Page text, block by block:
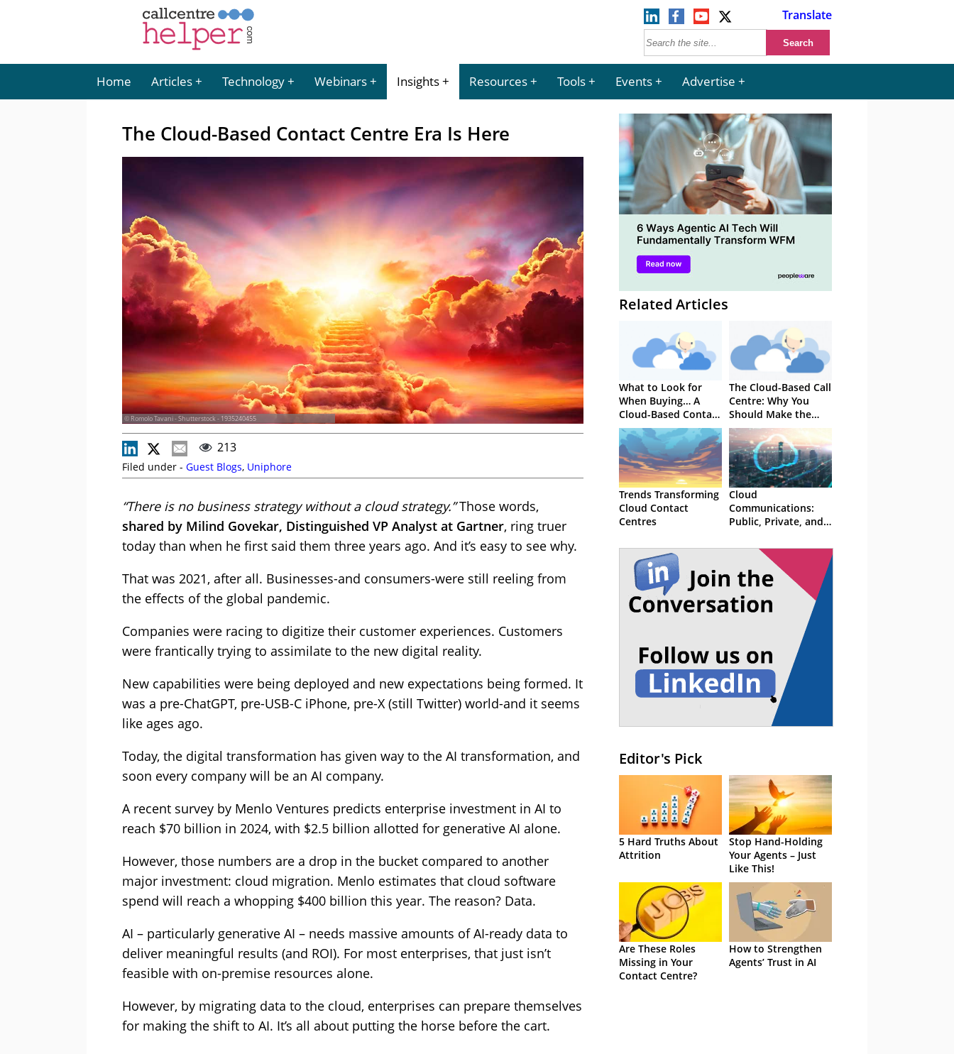
Translate
Home Articles Technology Webinars Insights Resources Tools Events Advertise
The Cloud-Based Contact Centre Era Is Here
© Romolo Tavani - Shutterstock - 1935240455
213
Filed under - Guest Blogs, Uniphore
“There is no business strategy without a cloud strategy.”Those words,
shared by Milind Govekar, Distinguished VP Analyst at Gartner, ring truer
today than when he first said them three years ago. And it’s easy to see why.
That was 2021, after all. Businesses-and consumers-were still reeling from
the effects of the global pandemic.
Companies were racing to digitize their customer experiences. Customers
were frantically trying to assimilate to the new digital reality.
New capabilities were being deployed and new expectations being formed. It
was a pre-ChatGPT, pre-USB-C iPhone, pre-X (still Twitter) world-and it seems
like ages ago.
Today, the digital transformation has given way to the AI transformation, and
soon every company will be an AI company.
A recent survey by Menlo Ventures predicts enterprise investment in AI to
reach $70 billion in 2024, with $2.5 billion allotted for generative AI alone.
However, those numbers are a drop in the bucket compared to another
major investment: cloud migration. Menlo estimates that cloud software
spend will reach a whopping $400 billion this year. The reason? Data.
AI – particularly generative AI – needs massive amounts of AI-ready data to
deliver meaningful results (and ROI). For most enterprises, that just isn’t
feasible with on-premise resources alone.
However, by migrating data to the cloud, enterprises can prepare themselves
for making the shift to AI. It’s all about putting the horse before the cart.
Related Articles
What to Look for
When Buying… A
Cloud-Based Contact
Centre Solution
The Cloud-Based Call
Centre: Why You
Should Make the
Switch
Trends Transforming
Cloud Contact
Centres
Cloud
Communications:
Public, Private, and
difference?
Editor's Pick
5 Hard Truths About
Attrition
Stop Hand-Holding
Your Agents – Just
Like This!
Are These Roles
Missing in Your
Contact Centre?
How to Strengthen
Agents’ Trust in AI